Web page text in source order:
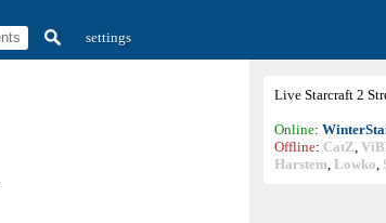
settings
Live Starcraft 2
Online:
Offline: CatZ,
Harstem, Lowko,